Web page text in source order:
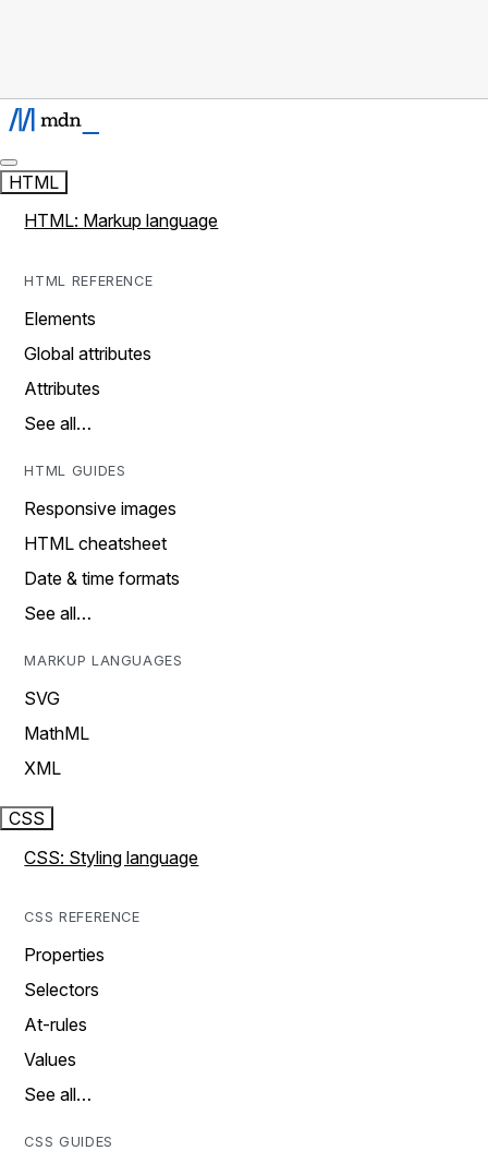
HTML
HTML: Markup language
HTML REFERENCE
Elements
Global attributes
Attributes
See all…
HTML GUIDES
Responsive images
HTML cheatsheet
Date & time formats
See all…
MARKUP LANGUAGES
SVG
MathML
XML
CSS
CSS: Styling language
CSS REFERENCE
Properties
Selectors
At-rules
Values
See all…
CSS GUIDES